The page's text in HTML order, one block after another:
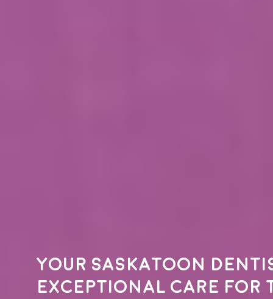
Your Saskatoon
exceptional care for